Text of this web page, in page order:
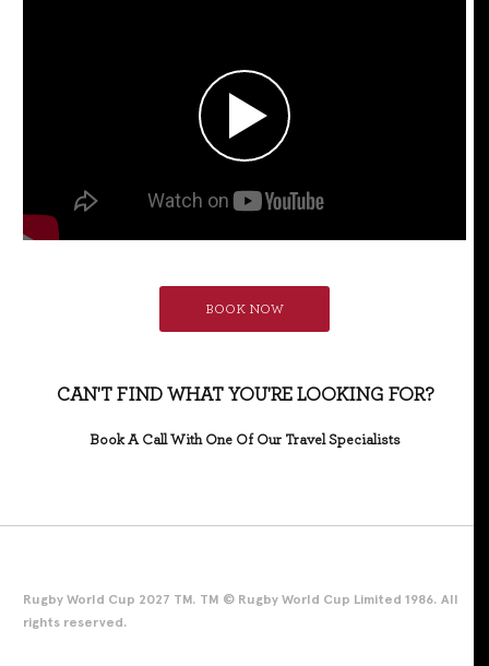
BOOK NOW
CAN'T FIND WHAT YOU'RE LOOKING FOR?
Book A Call With One Of Our Travel Specialists
Rugby World Cup 2027 TM. TM © Rugby World Cup Limited 1986. All
rights reserved.